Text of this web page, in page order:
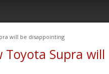
will be disappointing
Toyota Supra will